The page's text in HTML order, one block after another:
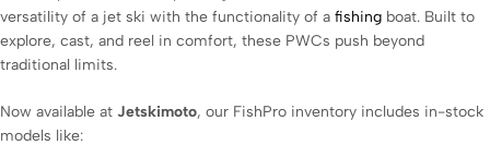
versatility of a jet ski with the functionality of a fishing boat. Built to
explore, cast, and reel in comfort, these PWCs push beyond
traditional limits.
Now available at Jetskimoto, our FishPro inventory includes in-stock
models like: